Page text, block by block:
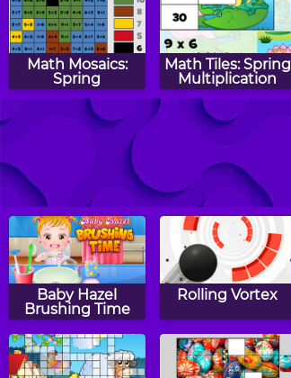
Math Mosaics:
Spring
Math Tiles: Spring
Multiplication
Aliens vs Math Shopping Craby
Baby Hazel
Brushing Time
Rolling Vortex